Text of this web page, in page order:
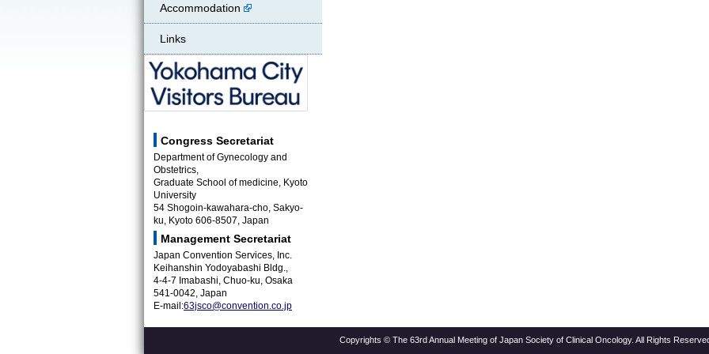
Accommodation
Links
Yokohama City Visitors Bureau
Congress Secretariat
Department of Gynecology and
Obstetrics,
Graduate School of medicine, Kyoto
University
54 Shogoin-kawahara-cho, Sakyo-
ku, Kyoto 606-8507, Japan
Management Secretariat
Japan Convention Services, Inc.
Keihanshin Yodoyabashi Bldg.,
4-4-7 Imabashi, Chuo-ku, Osaka
541-0042, Japan
E-mail:63jsco@convention.co.jp
Copyrights © The 63rd Annual Meeting of Japan Society of Clinical Oncology. All Rights